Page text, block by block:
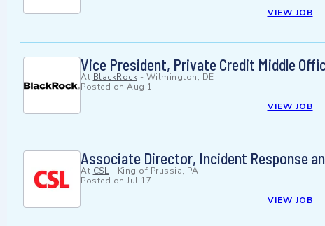
VIEW JOB
Vice President, Private Credit Middle
At BlackRock - Wilmington, DE
Posted on Aug 1
VIEW JOB
Associate Director, Incident Response
At CSL- King of Prussia, PA
Posted on Jul 17
VIEW JOB